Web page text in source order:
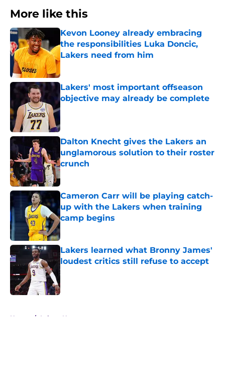
More like this
Kevon Looney already embracing
the responsibilities Luka Doncic,
Lakers need from him
Published by on Invalid Date
Lakers' most important offseason
objective may already be complete
Published by on Invalid Date
Dalton Knecht gives the Lakers an
unglamorous solution to their roster
crunch
Published by on Invalid Date
Cameron Carr will be playing catch-
up with the Lakers when training
camp begins
Published by on Invalid Date
Lakers learned what Bronny James'
loudest critics still refuse to accept
Published by on Invalid Date
Home / Lakers News